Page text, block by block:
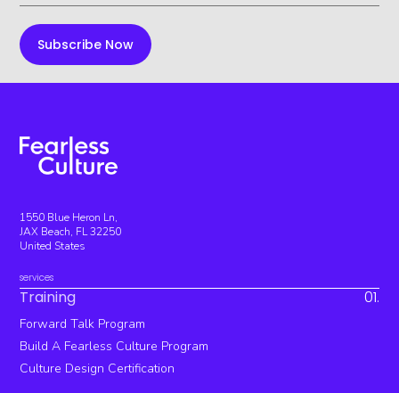
1550 Blue Heron Ln,
JAX Beach, FL 32250
United States
services
Training 01.
Forward Talk Program
Build A Fearless Culture Program
Culture Design Certification